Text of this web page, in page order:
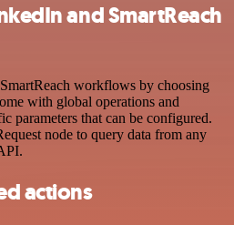
and SmartReach
workflows by choosing
with global operations and
parameters that can be configured.
node to query data from any
actions